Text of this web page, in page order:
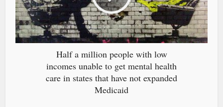
Half a million people with low
incomes unable to get mental health
care in states that have not expanded
Medicaid